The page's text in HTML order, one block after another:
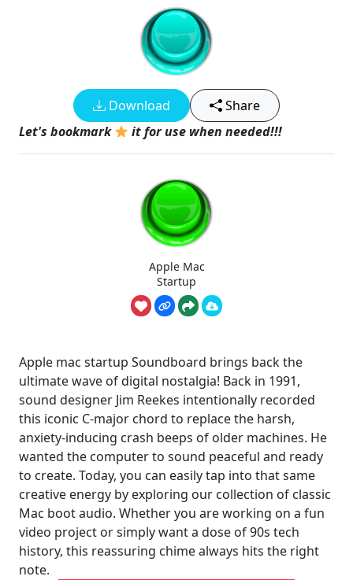
Download
Share
Let's bookmark
it for use when needed!!!
Apple Mac
Startup
Apple mac startup Soundboard brings back the
ultimate wave of digital nostalgia! Back in 1991,
sound designer Jim Reekes intentionally recorded
this iconic C-major chord to replace the harsh,
anxiety-inducing crash beeps of older machines. He
wanted the computer to sound peaceful and ready
to create. Today, you can easily tap into that same
creative energy by exploring our collection of classic
Mac boot audio. Whether you are working on a fun
video project or simply want a dose of 90s tech
history, this reassuring chime always hits the right
note.